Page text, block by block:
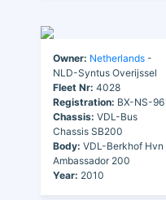
Owner: Netherlands -
NLD-Syntus Overijssel
Fleet Nr: 4028
Registration: BX-NS-96
Chassis: VDL-Bus
Chassis SB200
Body: VDL-Berkhof Hvn
Ambassador 200
Year: 2010